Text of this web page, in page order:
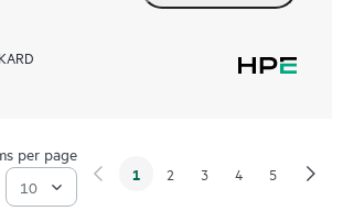
per page
1 2 3 4 5